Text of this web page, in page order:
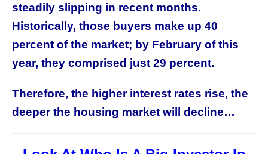
steadily slipping in recent months.
Historically, those buyers make up 40
percent of the market; by February of this
year, they comprised just 29 percent.
Therefore, the higher interest rates rise, the
deeper the housing market will decline…